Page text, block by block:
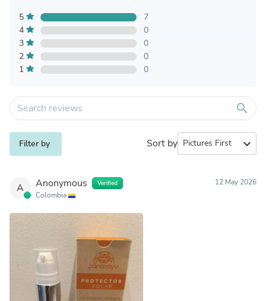
5
7
4
0
3
0
2
0
1
0
search
Filter by Sort by expand_more
A Anonymous Verified
Colombia
12 May 2026